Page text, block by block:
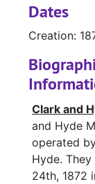
Dates
Creation:
Clark and
and Hyde
operated
Hyde.
24th, 1872